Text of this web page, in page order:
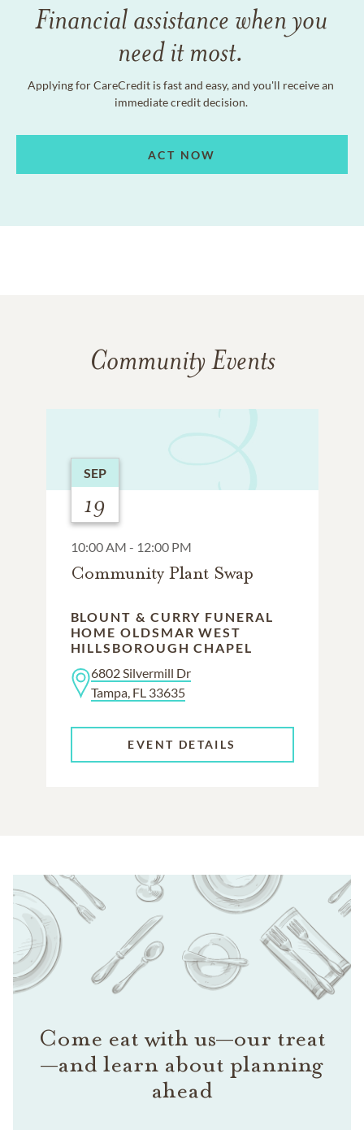
Financial assistance when you
need it most.
Applying for CareCredit is fast and easy, and you'll receive an
immediate credit decision.
ACT NOW
Community Events
SEP
19
10:00 AM - 12:00 PM
Community Plant Swap
BLOUNT & CURRY FUNERAL
HOME OLDSMAR WEST
HILLSBOROUGH CHAPEL
6802 Silvermill Dr
Tampa, FL 33635
EVENT DETAILS
Come eat with us—our treat
—and learn about planning
ahead